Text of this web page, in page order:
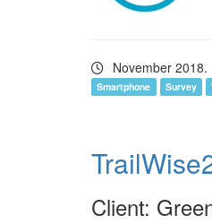
November 2018.
Smartphone
Survey
Client: